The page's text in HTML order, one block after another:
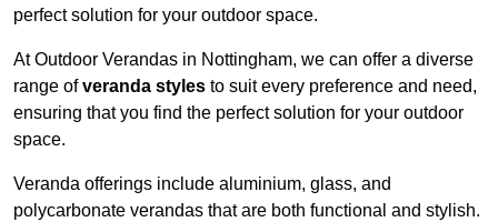
perfect solution for your outdoor space.
At Outdoor Verandas in Nottingham, we can offer a diverse
range ofveranda styles to suit every preference and need,
ensuring that you find the perfect solution for your outdoor
space.
Veranda offerings include aluminium, glass, and
polycarbonate verandas that are both functional and stylish.